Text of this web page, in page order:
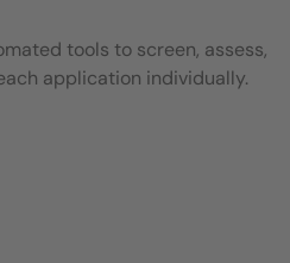
tools to screen, assess,
application individually.